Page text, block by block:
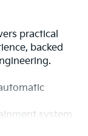
practical
backed
system